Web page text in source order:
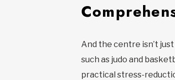
And the centre isn’t
such as judo and
practical stress-